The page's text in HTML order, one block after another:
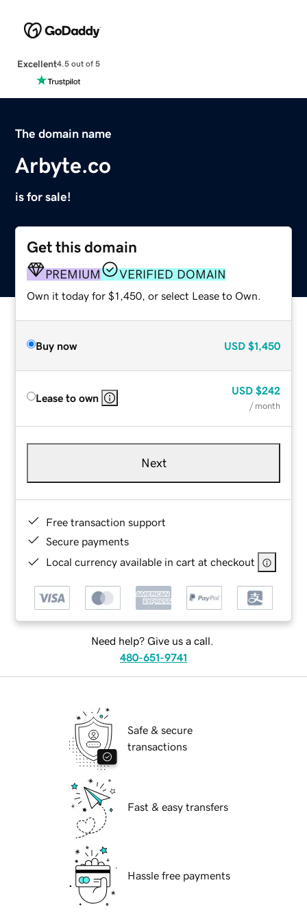
Excellent4.5 out of 5
The domain name
Arbyte.co
is for sale!
Get this domain
PREMIUM VERIFIED DOMAIN
Own it today for $1,450, or select Lease to Own.
Buy now USD $1,450
Lease to own
USD $242
/ month
Next
Free transaction support
Secure payments
Local currency available in cart at checkout
Need help? Give us a call.
480-651-9741
Safe & secure
transactions
Fast & easy transfers
Hassle free payments